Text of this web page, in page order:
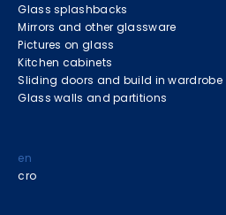
Glass splashbacks
Mirrors and other glassware
Pictures on glass
Kitchen cabinets
Sliding doors and build in wardrobe
Glass walls and partitions
en
cro